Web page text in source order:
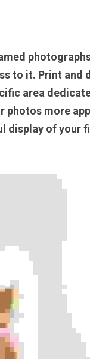
to it. Print and
area
photos more
display of your